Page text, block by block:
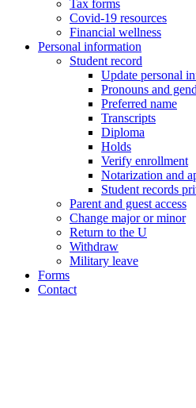
Tax forms
Covid-19 resources
Financial wellness
Personal information
Student record
Update personal
Pronouns and
Preferred name
Transcripts
Diploma
Holds
Verify enrollment
Notarization and
Student records
Parent and guest access
Change major or minor
Return to the U
Withdraw
Military leave
Forms
Contact